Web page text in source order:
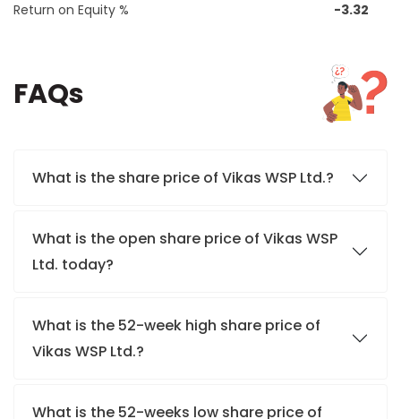
Return on Equity % -3.32
FAQs
What is the share price of Vikas WSP Ltd.?
What is the open share price of Vikas WSP
Ltd. today?
What is the 52-week high share price of
Vikas WSP Ltd.?
What is the 52-weeks low share price of